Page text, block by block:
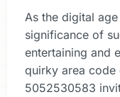
As the digital
significance of
entertaining and
quirky area code
5052530583